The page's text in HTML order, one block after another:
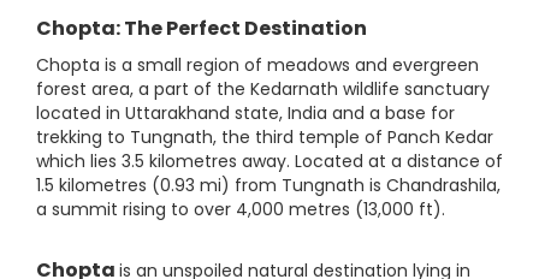
Chopta: The Perfect Destination
Chopta is a small region of meadows and evergreen
forest area, a part of the Kedarnath wildlife sanctuary
located in Uttarakhand state, India and a base for
trekking to Tungnath, the third temple of Panch Kedar
which lies 3.5 kilometres away. Located at a distance of
1.5 kilometres (0.93 mi) from Tungnath is Chandrashila,
a summit rising to over 4,000 metres (13,000 ft).
Chopta is an unspoiled natural destination lying in